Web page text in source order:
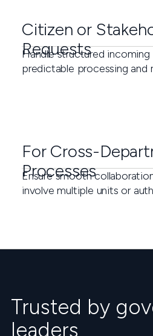
Citizen or
Requests
Handle structured
predictable processing and
For Cross-
Processes
Ensure smooth
involve multiple units or
Trusted by
leaders